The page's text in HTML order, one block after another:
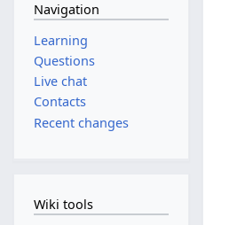
Navigation
Learning
Questions
Live chat
Contacts
Recent changes
Wiki tools